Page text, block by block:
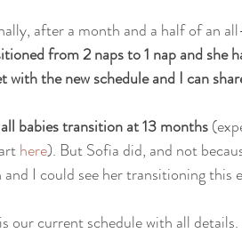
after a month and a half of an
from 2 naps to 1 nap and she
with the new schedule and I can
babies transition at 13 months
here). But Sofia did, and not
I could see her transitioning this
our current schedule with all